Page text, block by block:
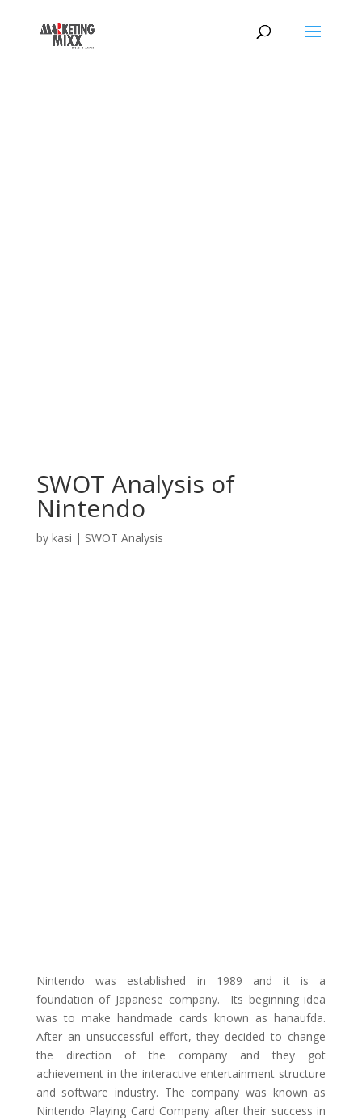
SWOT Analysis of
Nintendo
by kasi | SWOT Analysis
Nintendo was established in 1989 and it is a
foundation of Japanese company. Its beginning idea
was to make handmade cards known as hanaufda.
After an unsuccessful effort, they decided to change
the direction of the company and they got
achievement in the interactive entertainment structure
and software industry. The company was known as
Nintendo Playing Card Company after their success in